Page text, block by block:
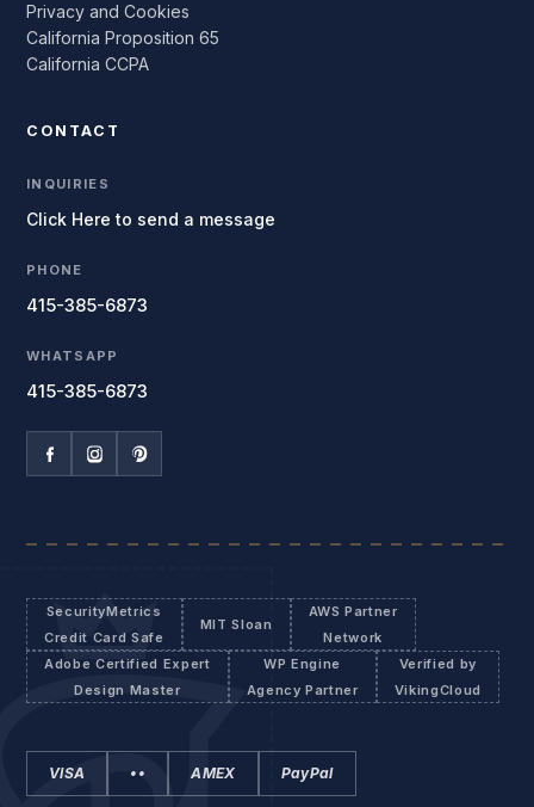
Privacy and Cookies
California Proposition 65
California CCPA
CONTACT
INQUIRIES
Click Here to send a message
PHONE
415-385-6873
WHATSAPP
415-385-6873
SecurityMetrics
Credit Card Safe
MIT Sloan
AWS Partner
Network
Adobe Certified Expert
Design Master
WP Engine
Agency Partner
Verified by
VikingCloud
VISA •• AMEX PayPal